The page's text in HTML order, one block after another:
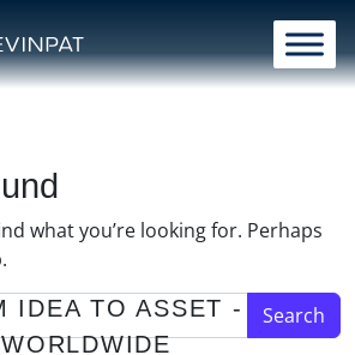
what you’re looking for. Perhaps
IDEA TO ASSET -
WORLDWIDE